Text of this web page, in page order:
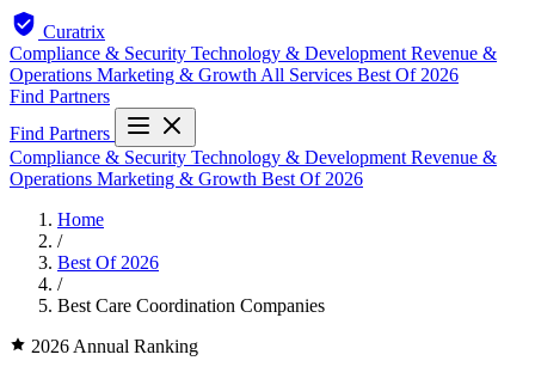
Curatrix
Compliance & Security Technology & Development Revenue &
Operations Marketing & Growth All Services Best Of 2026
Find Partners
Find Partners
Compliance & Security Technology & Development Revenue &
Operations Marketing & Growth Best Of 2026
Home
/
Best Of 2026
/
Best Care Coordination Companies
2026 Annual Ranking